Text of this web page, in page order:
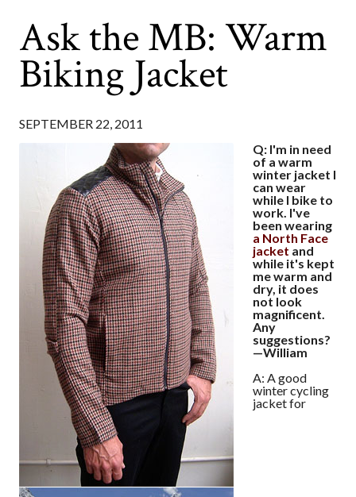
Ask the MB: Warm
Biking Jacket
SEPTEMBER 22, 2011
Q: I'm in need
of a warm
winter jacket I
can wear
while I bike to
work. I've
been wearing
a North Face
jacket and
while it's kept
me warm and
dry, it does
not look
magnificent.
Any
suggestions?
—William
A: A good
winter cycling
jacket for